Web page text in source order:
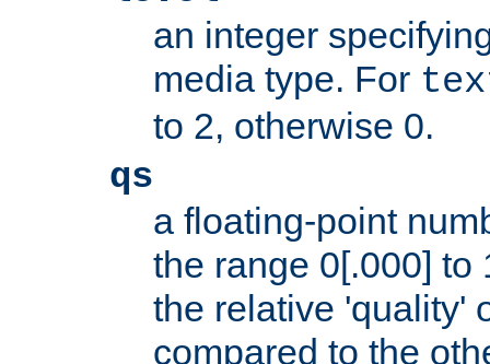
an integer
media type. For
to 2, otherwise 0.
qs
a floating-point
the range 0[.000] to
the relative 'quality'
compared to the